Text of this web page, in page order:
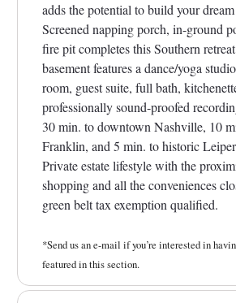
adds the potential to build your
Screened napping porch, in-ground
fire pit completes this Southern
basement features a dance/yoga
room, guest suite, full bath,
professionally sound-proofed
30 min. to downtown Nashville, 10
Franklin, and 5 min. to historic
Private estate lifestyle with the
shopping and all the conveniences
green belt tax exemption qualified.
*Send us an e-mail if you’re interested in
featured in this section.